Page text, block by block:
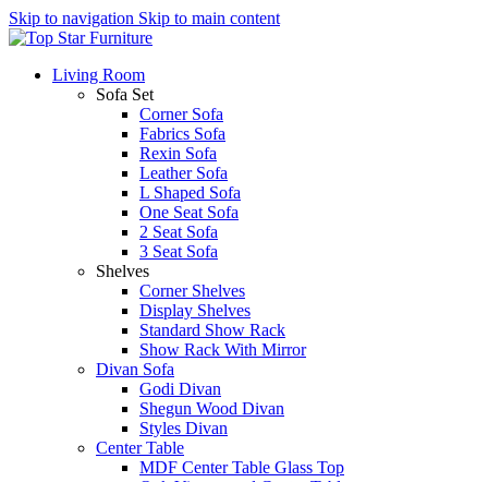
Skip to navigation Skip to main content
Living Room
Sofa Set
Corner Sofa
Fabrics Sofa
Rexin Sofa
Leather Sofa
L Shaped Sofa
One Seat Sofa
2 Seat Sofa
3 Seat Sofa
Shelves
Corner Shelves
Display Shelves
Standard Show Rack
Show Rack With Mirror
Divan Sofa
Godi Divan
Shegun Wood Divan
Styles Divan
Center Table
MDF Center Table Glass Top